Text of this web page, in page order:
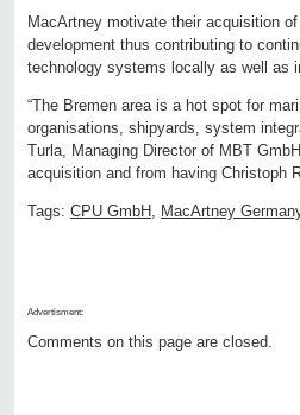
MacArtney motivate their acquisition
development thus contributing to
technology systems locally as well as
“The Bremen area is a hot spot for
organisations, shipyards, system
Turla, Managing Director of MBT
acquisition and from having Christoph
Tags: CPU GmbH , MacArtney
Advertisment:
Comments on this page are closed.